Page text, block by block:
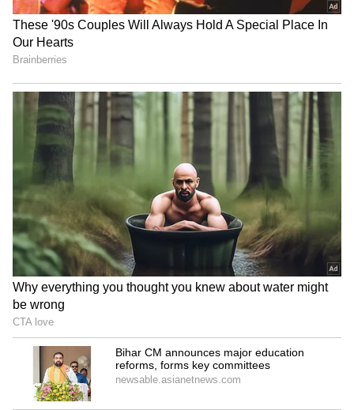
Image Credit: Getty Images
Ronaldo was also axed from the squad for
Saturday's 1-1 draw with Chelsea at Stamford
Bridge. Reports suggested the Portugal
international would have to apologise and
accept a reduced role at the club before being
reintegrated into the first-team squad. That
seems to have happened during today's clear-
the-air meeting with Ten Hag, and there is
now a possibility the 37-year-old could
feature when the Red Devils take on FC
Sheriff in the Europa League.
Also read: Fans applaud Ten Hag after
Man United boss states Ronaldo faced
'consequence' for Old Trafford walk-out
6